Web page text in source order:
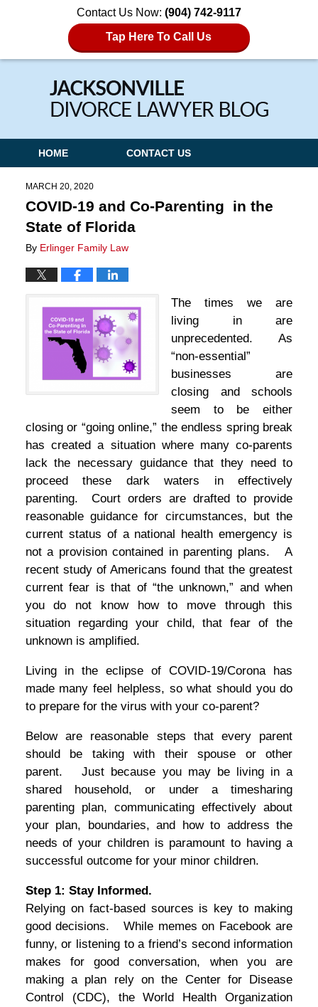
Contact Us Now: (904) 742-9117
Tap Here To Call Us
Navigation
HOME CONTACT US
MARCH 20, 2020
COVID-19 and Co-Parenting in the
State of Florida
By Erlinger Family Law
The times we are
living in are
unprecedented. As
“non-essential”
businesses are
closing and schools
seem to be either
closing or “going online,” the endless spring break
has created a situation where many co-parents
lack the necessary guidance that they need to
proceed these dark waters in effectively
parenting. Court orders are drafted to provide
reasonable guidance for circumstances, but the
current status of a national health emergency is
not a provision contained in parenting plans. A
recent study of Americans found that the greatest
current fear is that of “the unknown,” and when
you do not know how to move through this
situation regarding your child, that fear of the
unknown is amplified.
Living in the eclipse of COVID-19/Corona has
made many feel helpless, so what should you do
to prepare for the virus with your co-parent?
Below are reasonable steps that every parent
should be taking with their spouse or other
parent. Just because you may be living in a
shared household, or under a timesharing
parenting plan, communicating effectively about
your plan, boundaries, and how to address the
needs of your children is paramount to having a
successful outcome for your minor children.
Step 1: Stay Informed.
Relying on fact-based sources is key to making
good decisions. While memes on Facebook are
funny, or listening to a friend’s second information
makes for good conversation, when you are
making a plan rely on the Center for Disease
Control (CDC), the World Health Organization